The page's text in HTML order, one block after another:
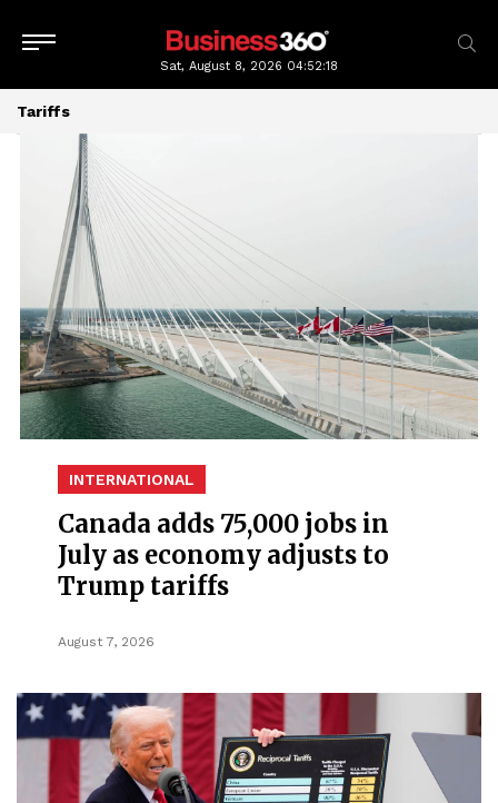
Sat, August 8, 2026 04:52:20
Tariffs
INTERNATIONAL
Canada adds 75,000 jobs in
July as economy adjusts to
Trump tariffs
August 7, 2026